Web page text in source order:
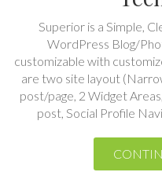
customizable with
are two site layout
post/page, 2 Widget
post, Social Profile